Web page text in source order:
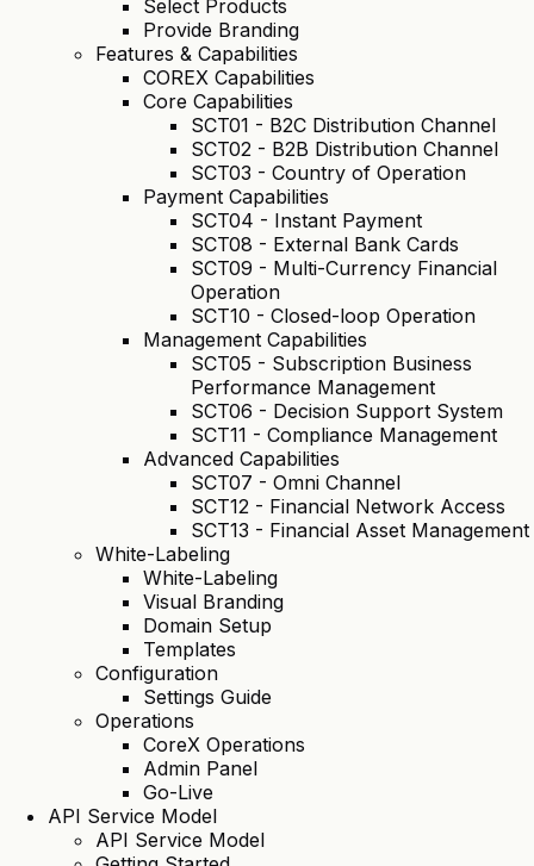
Select Products
Provide Branding
Features & Capabilities
COREX Capabilities
Core Capabilities
SCT01 - B2C Distribution Channel
SCT02 - B2B Distribution Channel
SCT03 - Country of Operation
Payment Capabilities
SCT04 - Instant Payment
SCT08 - External Bank Cards
SCT09 - Multi-Currency Financial
Operation
SCT10 - Closed-loop Operation
Management Capabilities
SCT05 - Subscription Business
Performance Management
SCT06 - Decision Support System
SCT11 - Compliance Management
Advanced Capabilities
SCT07 - Omni Channel
SCT12 - Financial Network Access
SCT13 - Financial Asset Management
White-Labeling
White-Labeling
Visual Branding
Domain Setup
Templates
Configuration
Settings Guide
Operations
CoreX Operations
Admin Panel
Go-Live
API Service Model
API Service Model